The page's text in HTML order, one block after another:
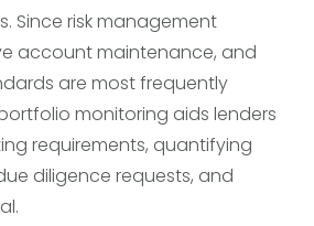
Since risk management
account maintenance, and
are most frequently
monitoring aids lenders
requirements, quantifying
diligence requests, and